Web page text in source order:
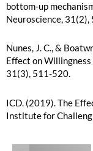
bottom-up
Neuroscience,
Nunes, J. C., &
Effect on Willingness
31(3), 511-520.
ICD. (2019). The
Institute for